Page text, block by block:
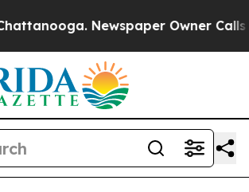
Newspaper Owner Calls